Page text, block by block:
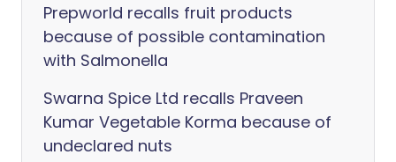
Prepworld recalls fruit products
because of possible contamination
with Salmonella
Swarna Spice Ltd recalls Praveen
Kumar Vegetable Korma because of
undeclared nuts